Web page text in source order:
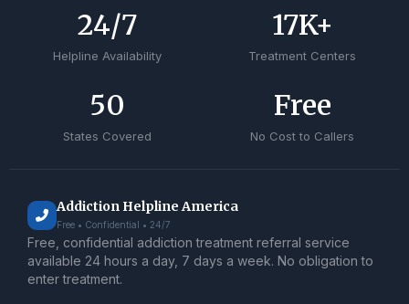
Helpline Availability
24/7
Treatment Centers
17K+
States Covered
50
No Cost to Callers
Free
Addiction Helpline America
Free • Confidential • 24/7
Free, confidential addiction treatment referral service
available 24 hours a day, 7 days a week. No obligation to
enter treatment.